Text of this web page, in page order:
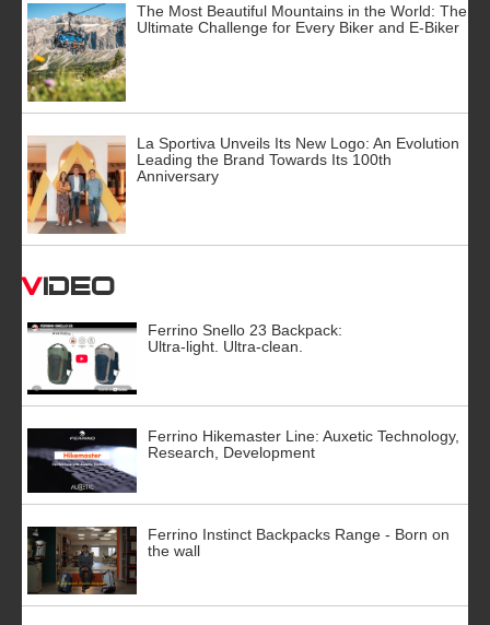
The Most Beautiful Mountains in the World: The
Ultimate Challenge for Every Biker and E-Biker
La Sportiva Unveils Its New Logo: An Evolution
Leading the Brand Towards Its 100th
Anniversary
Video
Ferrino Snello 23 Backpack:
Ultra-light. Ultra-clean.
Ferrino Hikemaster Line: Auxetic Technology,
Research, Development
Ferrino Instinct Backpacks Range - Born on
the wall